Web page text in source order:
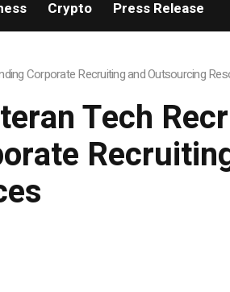
Crypto Press Release
Corporate Recruiting and Outsourcing
Tech